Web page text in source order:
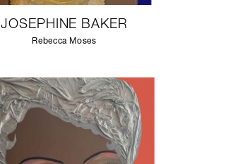
JOSEPHINE BAKER
Rebecca Moses